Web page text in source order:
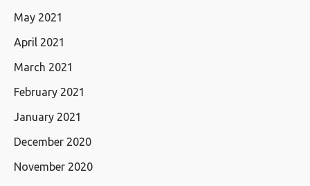
May 2021
April 2021
March 2021
February 2021
January 2021
December 2020
November 2020